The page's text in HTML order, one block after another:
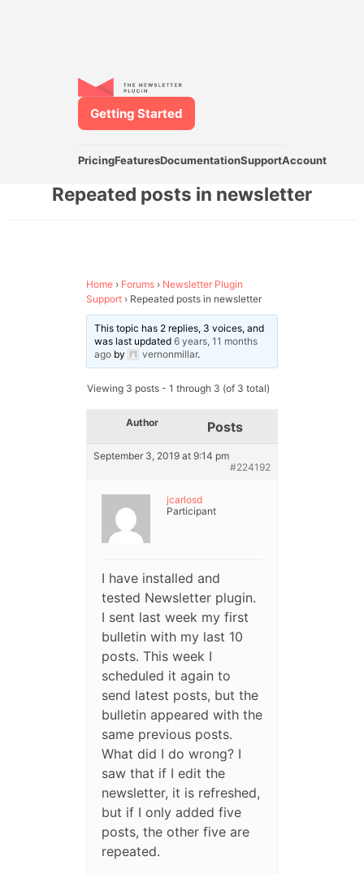
PricingFeaturesDocumentationSupportAccount
Getting Started
Repeated posts in newsletter
Home › Forums › Newsletter Plugin
Support › Repeated posts in newsletter
This topic has 2 replies, 3 voices, and
was last updated 6 years, 11 months
ago by vernonmillar.
Viewing 3 posts - 1 through 3 (of 3 total)
Author Posts
September 3, 2019 at 9:14 pm
#224192
jcarlosd
Participant
I have installed and
tested Newsletter plugin.
I sent last week my first
bulletin with my last 10
posts. This week I
scheduled it again to
send latest posts, but the
bulletin appeared with the
same previous posts.
What did I do wrong? I
saw that if I edit the
newsletter, it is refreshed,
but if I only added five
posts, the other five are
repeated.